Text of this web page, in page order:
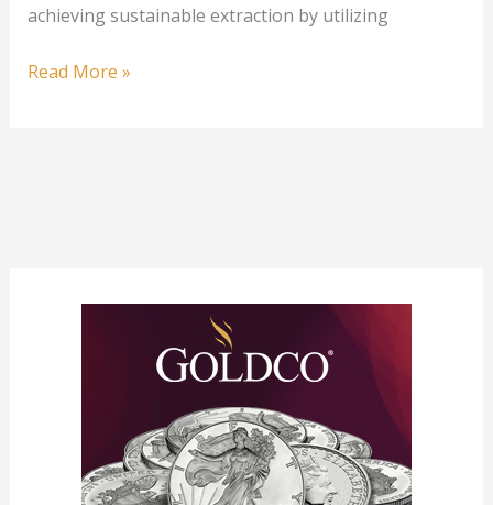
achieving sustainable extraction by utilizing
Green
Read More »